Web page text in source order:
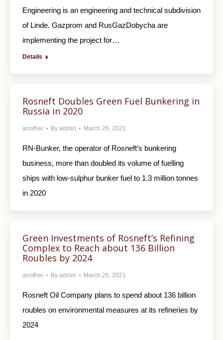
Engineering is an engineering and technical subdivision
of Linde. Gazprom and RusGazDobycha are
implementing the project for…
Details
Rosneft Doubles Green Fuel Bunkering in
Russia in 2020
another By admin March 26, 2021
RN-Bunker, the operator of Rosneft’s bunkering
business, more than doubled its volume of fuelling
ships with low-sulphur bunker fuel to 1.3 million tonnes
in 2020
Green Investments of Rosneft’s Refining
Complex to Reach about 136 Billion
Roubles by 2024
another By admin March 26, 2021
Rosneft Oil Company plans to spend about 136 billion
roubles on environmental measures at its refineries by
2024